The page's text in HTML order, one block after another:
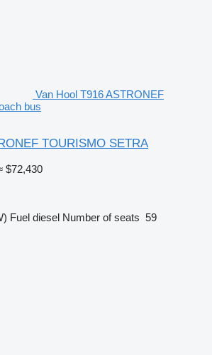
Van Hool T916 ASTRONEF
bus
TOURISMO SETRA
$72,430
Fuel diesel Number of seats 59